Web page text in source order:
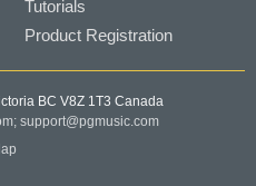
Tutorials
Product Registration
BC V8Z 1T3 Canada
support@pgmusic.com